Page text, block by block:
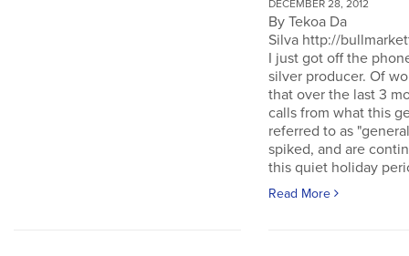
DECEMBER 28, 2012
By Tekoa Da
Silva http://
I just got off the
silver producer. Of
that over the last 3
calls from what this
referred to as
spiked, and are
this quiet holiday
Read More